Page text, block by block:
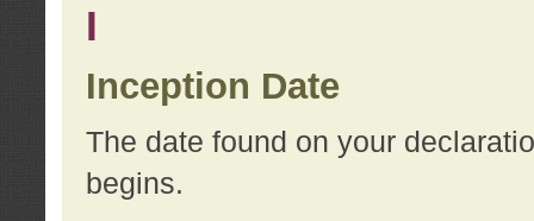
I
Inception Date
The date found on your
begins.